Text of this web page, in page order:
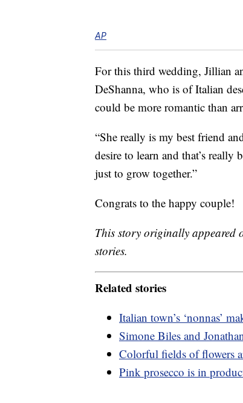
AP
For this third wedding, Jillian
DeShanna, who is of Italian
could be more romantic than
“She really is my best friend
desire to learn and that’s really
just to grow together.”
Congrats to the happy couple!
This story originally appeared
stories.
Related stories
Italian town’s ‘nonnas’
Simone Biles and
Colorful fields of flowers
Pink prosecco is in